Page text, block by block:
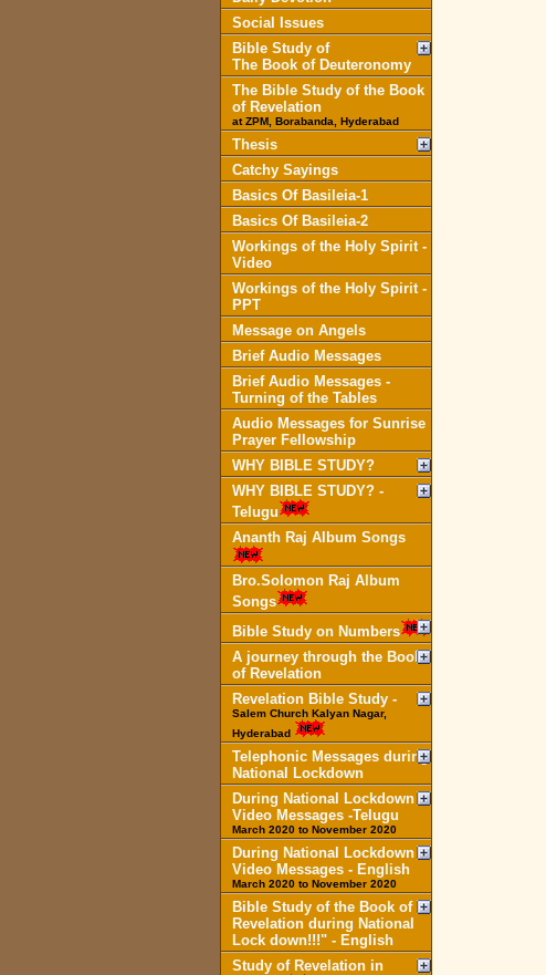
Social Issues
Bible Study of
The Book of Deuteronomy
The Bible Study of the Book
of Revelation
at ZPM, Borabanda, Hyderabad
Thesis
Catchy Sayings
Basics Of Basileia-1
Basics Of Basileia-2
Workings of the Holy Spirit -
Video
Workings of the Holy Spirit -
PPT
Message on Angels
Brief Audio Messages
Brief Audio Messages -
Turning of the Tables
Audio Messages for Sunrise
Prayer Fellowship
WHY BIBLE STUDY?
WHY BIBLE STUDY? -
Telugu
Ananth Raj Album Songs
Bro.Solomon Raj Album
Songs
Bible Study on Numbers
A journey through the Book
of Revelation
Revelation Bible Study -
Salem Church Kalyan Nagar,
Hyderabad
Telephonic Messages during
National Lockdown
During National Lockdown
Video Messages -Telugu
March 2020 to November 2020
During National Lockdown
Video Messages - English
March 2020 to November 2020
Bible Study of the Book of
Revelation during National
Lock down!!!" - English
Study of Revelation in